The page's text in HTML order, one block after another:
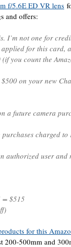
f/5.6E ED VR lens
and offers:
I’m not one for
for this card,
you count the
on your new
a future camera
charged
authorized user and
= $515
for this
200-500mm and